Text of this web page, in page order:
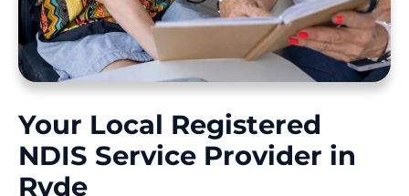
Your Local Registered
NDIS Service Provider in
Ryde